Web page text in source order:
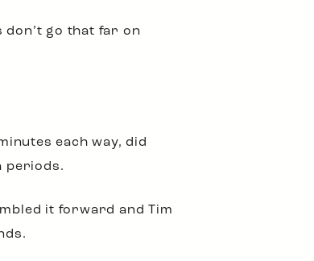
don’t go that far on
each way, did
periods.
it forward and Tim